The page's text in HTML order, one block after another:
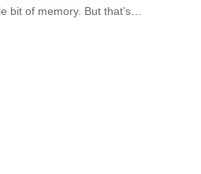
bit of memory. But that’s…